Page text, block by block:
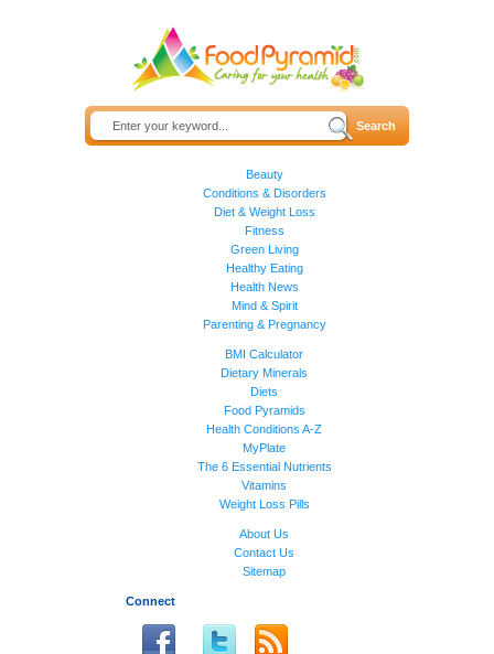
Beauty
Conditions & Disorders
Diet & Weight Loss
Fitness
Green Living
Healthy Eating
Health News
Mind & Spirit
Parenting & Pregnancy
BMI Calculator
Dietary Minerals
Diets
Food Pyramids
Health Conditions A-Z
MyPlate
The 6 Essential Nutrients
Vitamins
Weight Loss Pills
About Us
Contact Us
Sitemap
Connect